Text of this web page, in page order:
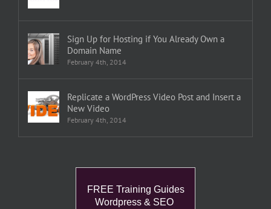
Sign Up for Hosting if You Already Own a
Domain Name
February 4th, 2014
Replicate a WordPress Video Post and Insert a
New Video
February 4th, 2014
FREE Training Guides
Wordpress & SEO